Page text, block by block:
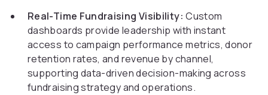
Real-Time Fundraising Visibility: Custom
dashboards provide leadership with instant
access to campaign performance metrics, donor
retention rates, and revenue by channel,
supporting data-driven decision-making across
fundraising strategy and operations.